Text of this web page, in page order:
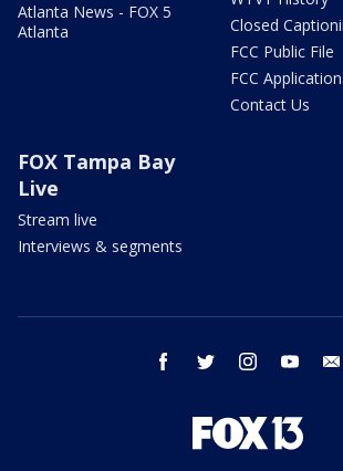
Atlanta News - FOX 5
Atlanta
Closed
FCC Public File
FCC
Contact Us
FOX Tampa Bay
Live
Stream live
Interviews & segments
facebook twitter instagram youtube